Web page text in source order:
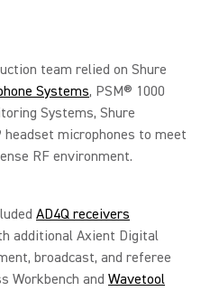
team relied on Shure
Systems, PSM® 1000
Systems, Shure
headset microphones to meet
RF environment.
AD4Q receivers
additional Axient Digital
broadcast, and referee
Workbench and Wavetool